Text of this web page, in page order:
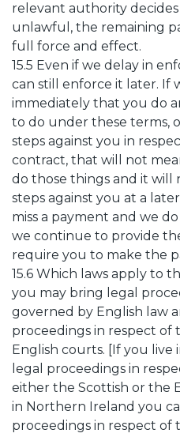
relevant authority
unlawful, the remaining
full force and effect.
15.5 Even if we delay in
can still enforce it later. If
immediately that you do
to do under these terms,
steps against you in
contract, that will not
do those things and it will
steps against you at a
miss a payment and we
we continue to provide
require you to make the
15.6 Which laws apply to
you may bring legal
governed by English law
proceedings in respect of
English courts. [If you live
legal proceedings in
either the Scottish or the
in Northern Ireland you
proceedings in respect